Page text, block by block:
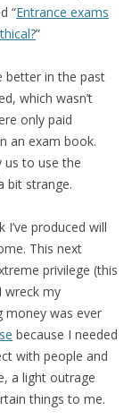
“Entrance exams
”
better in the past
which wasn’t
only paid
an exam book.
us to use the
bit strange.
produced will
This next
privilege (this
wreck my
money was ever
because I needed
with people and
a light outrage
things to me.